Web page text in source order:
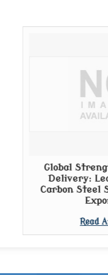
Global
Delivery:
Carbon Steel
Read